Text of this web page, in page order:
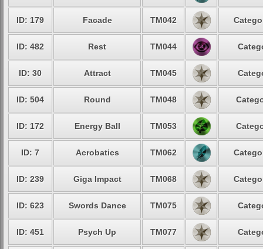
ID: 179 Facade TM042
ID: 482 Rest TM044
ID: 30 Attract TM045
ID: 504 Round TM048
ID: 172 Energy Ball TM053
ID: 7 Acrobatics TM062
ID: 239 Giga Impact TM068
ID: 623 Swords Dance TM075
ID: 451 Psych Up TM077